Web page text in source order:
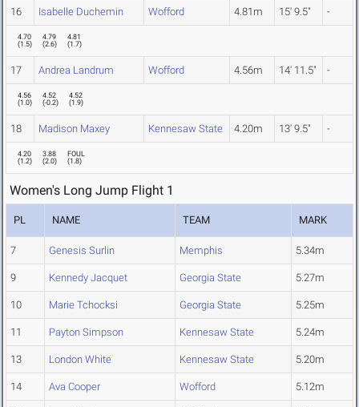
16 Isabelle Duchemin Wofford 4.81m 15' 9.5" -
4.70
(1.5)
4.79
(2.6)
4.81
(1.7)
17 Andrea Landrum Wofford 4.56m 14' 11.5" -
4.56
(1.0)
4.52
(-0.2)
4.52
(1.9)
18 Madison Maxey Kennesaw State 4.20m 13' 9.5" -
4.20
(1.2)
3.88
(2.0)
FOUL
(1.8)
Women's Long Jump Flight 1
PL NAME TEAM MARK
7 Genesis Surlin Memphis 5.34m
9 Kennedy Jacquet Georgia State 5.27m
10 Marie Tchocksi Georgia State 5.25m
11 Payton Simpson Kennesaw State 5.24m
13 London White Kennesaw State 5.20m
14 Ava Cooper Wofford 5.12m